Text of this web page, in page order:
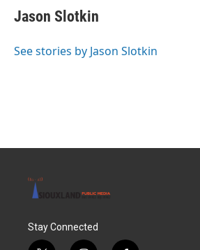
e
b
o
t
t
r
k
e
I
i
l
Jason Slotkin
See stories by Jason Slotkin
Stay Connected